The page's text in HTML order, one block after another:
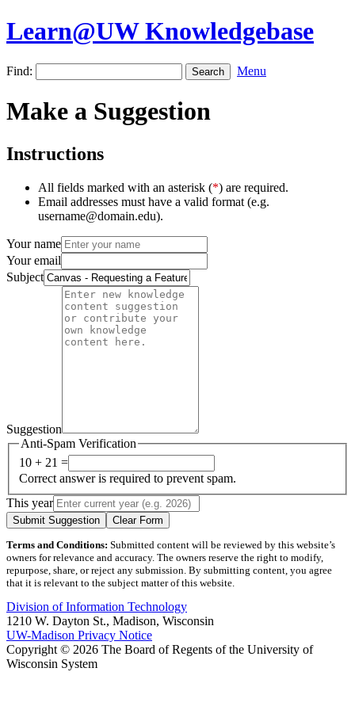
Learn@UW Knowledgebase
Find: Menu
Make a Suggestion
Instructions
All fields marked with an asterisk (*) are required.
Email addresses must have a valid format (e.g.
username@domain.edu).
Your name
Your email
Subject
Suggestion
Anti-Spam Verification
10 + 21 =
Correct answer is required to prevent spam.
This year
Submit Suggestion Clear Form
Terms and Conditions: Submitted content will be reviewed by this website’s
owners for relevance and accuracy. The owners reserve the right to modify,
repurpose, share, or reject any submission. By submitting content, you agree
that it is relevant to the subject matter of this website.
Division of Information Technology
1210 W. Dayton St., Madison, Wisconsin
UW-Madison Privacy Notice
Copyright © 2026 The Board of Regents of the University of
Wisconsin System